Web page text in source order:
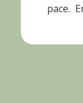
pace.